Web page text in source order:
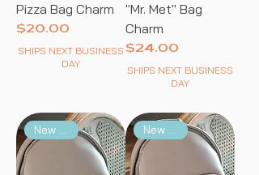
Pizza Bag Charm
Price
$20.00
SHIPS NEXT BUSINESS
DAY
"Mr. Met" Bag
Charm
Price
$24.00
SHIPS NEXT BUSINESS
DAY
New Arrival New Arrival